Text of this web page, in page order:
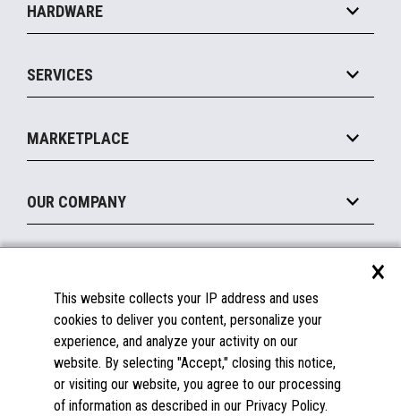
Food Service
Commerce Suite
Marketing Suite
Payments Suite
Legacy Systems
HARDWARE
MxP™ Modular eXpansion Platform
Mobile
Printers
Peripherals
Displays
SERVICES
Manage
Financing
MARKETPLACE
Become a Marketplace Partner
OUR COMPANY
About Us
Insights
Careers
Contact Us
Documentation
FAQs
Licenses & Warranties
Spare Parts
×
This website collects your IP address and uses
cookies to deliver you content, personalize your
experience, and analyze your activity on our
website. By selecting "Accept," closing this notice,
or visiting our website, you agree to our processing
of information as described in our Privacy Policy.